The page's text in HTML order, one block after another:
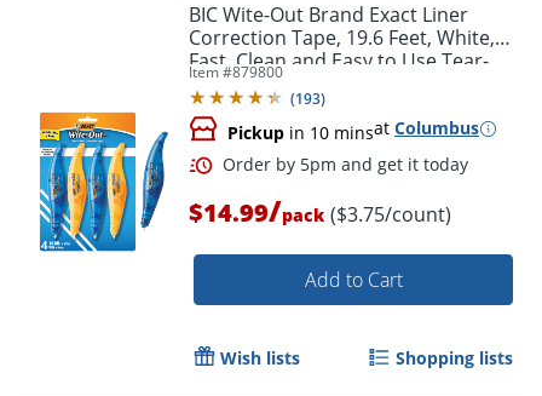
Order by 5pm and get it
BIC Wite-Out Brand Exact Liner
Correction Tape, 19.6 Feet, White,
Fast, Clean and Easy to Use Tear-
Item #879800
(193)
Pickup in 10 minsat Columbus
$14.99/pack ($3.75/count)
Add to Cart
Wish lists Shopping lists